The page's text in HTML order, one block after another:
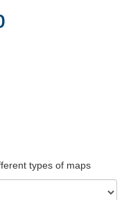
types of maps